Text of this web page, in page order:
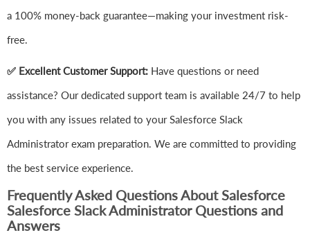
a 100% money-back guarantee—making your investment risk-
free.
✅ Excellent Customer Support: Have questions or need
assistance? Our dedicated support team is available 24/7 to help
you with any issues related to your Salesforce Slack
Administrator exam preparation. We are committed to providing
the best service experience.
Frequently Asked Questions About Salesforce
Salesforce Slack Administrator Questions and
Answers